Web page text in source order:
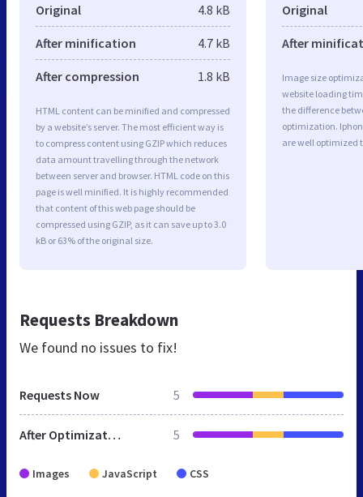
Original 4.8 kB
After minification 4.7 kB
After compression 1.8 kB
HTML content can be minified and compressed
by a website’s server. The most efficient way is
to compress content using GZIP which reduces
data amount travelling through the network
between server and browser. HTML code on this
page is well minified. It is highly recommended
that content of this web page should be
compressed using GZIP, as it can save up to 3.0
kB or 63% of the original size.
Original
After
Image size
website loading
the difference
optimization.
are well optimized
Requests Breakdown
We found no issues to fix!
Requests Now 5
After Optimization 5
Images JavaScript CSS